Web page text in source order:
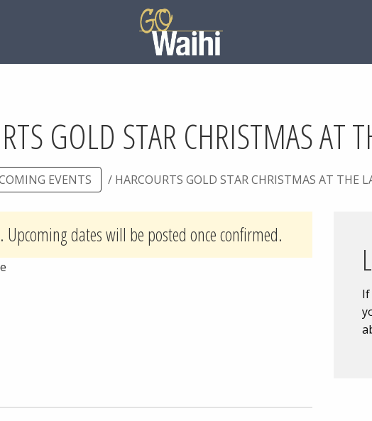
GOLD STAR CHRISTMAS AT
EVENTS / HARCOURTS GOLD STAR CHRISTMAS AT THE
Upcoming dates will be posted once confirmed.